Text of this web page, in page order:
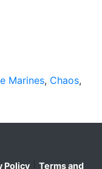
Marines, Chaos,
Policy
Terms and